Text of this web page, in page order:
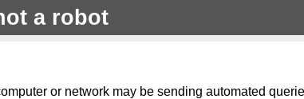
a robot
or network may be sending automated